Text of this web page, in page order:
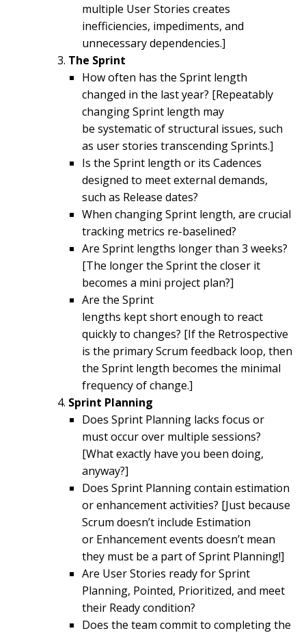
multiple User Stories creates
inefficiencies, impediments, and
unnecessary dependencies.]
The Sprint
How often has the Sprint length
changed in the last year? [Repeatably
changing Sprint length may
be systematic of structural issues, such
as user stories transcending Sprints.]
Is the Sprint length or its Cadences
designed to meet external demands,
such as Release dates?
When changing Sprint length, are crucial
tracking metrics re-baselined?
Are Sprint lengths longer than 3 weeks?
[The longer the Sprint the closer it
becomes a mini project plan?]
Are the Sprint
lengths kept short enough to react
quickly to changes? [If the Retrospective
is the primary Scrum feedback loop, then
the Sprint length becomes the minimal
frequency of change.]
Sprint Planning
Does Sprint Planning lacks focus or
must occur over multiple sessions?
[What exactly have you been doing,
anyway?]
Does Sprint Planning contain estimation
or enhancement activities? [Just because
Scrum doesn’t include Estimation
or Enhancement events doesn’t mean
they must be a part of Sprint Planning!]
Are User Stories ready for Sprint
Planning, Pointed, Prioritized, and meet
their Ready condition?
Does the team commit to completing the